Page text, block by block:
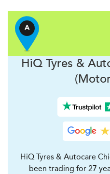
A
HiQ Tyres &
HiQ Tyres & Autocare
been trading for 27